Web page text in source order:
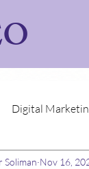
Digital
Soliman Nov 16,